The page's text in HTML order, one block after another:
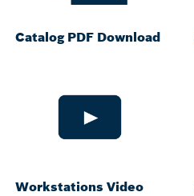
Catalog PDF Download
Workstations Video